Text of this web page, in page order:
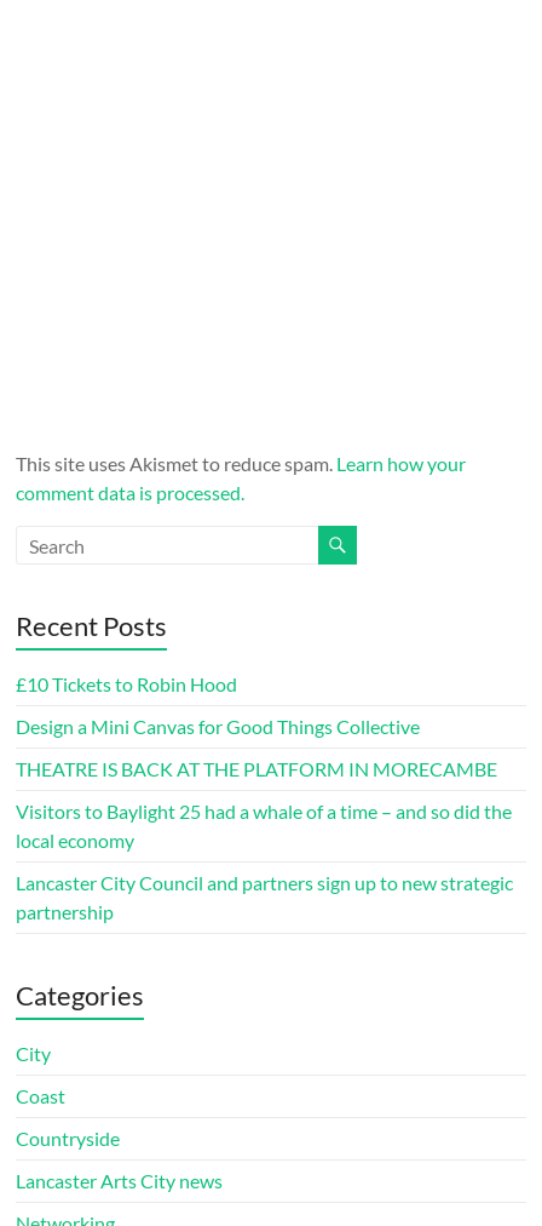
This site uses Akismet to reduce spam. Learn how your
comment data is processed.
Recent Posts
£10 Tickets to Robin Hood
Design a Mini Canvas for Good Things Collective
THEATRE IS BACK AT THE PLATFORM IN MORECAMBE
Visitors to Baylight 25 had a whale of a time – and so did the
local economy
Lancaster City Council and partners sign up to new strategic
partnership
Categories
City
Coast
Countryside
Lancaster Arts City news